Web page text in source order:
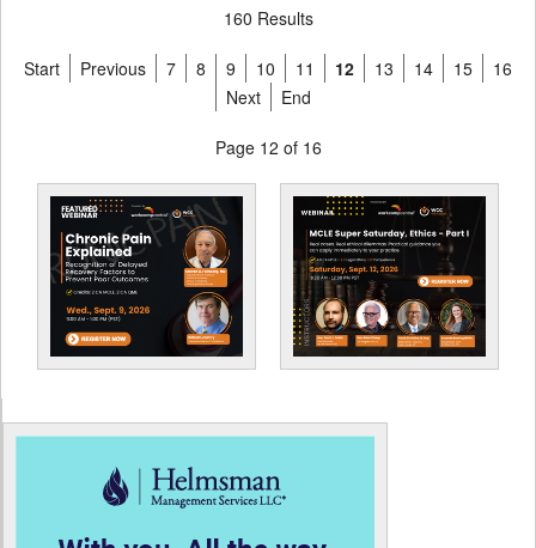
160 Results
Start Previous 7 8 9 10 11 12 13 14 15
16
Next
End
Page 12 of 16